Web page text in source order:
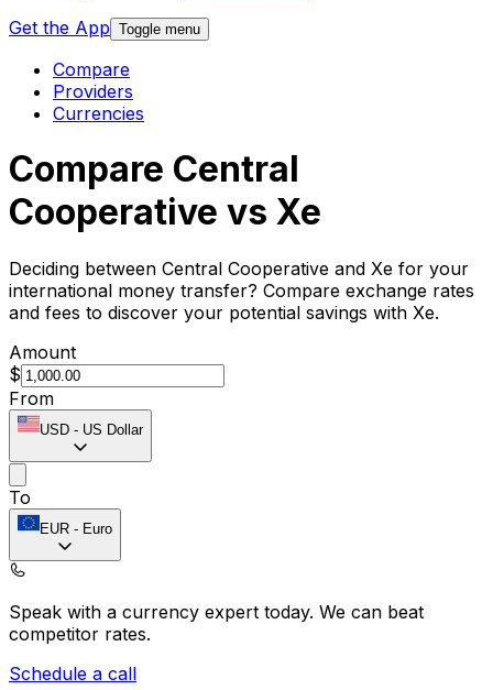
Get the App Toggle menu
Compare
Providers
Currencies
Compare Central
Cooperative vs Xe
Deciding between Central Cooperative and Xe for your
international money transfer? Compare exchange rates
and fees to discover your potential savings with Xe.
Amount
$
From
USD - US Dollar
To
EUR - Euro
Speak with a currency expert today. We can beat
competitor rates.
Schedule a call